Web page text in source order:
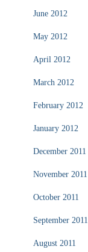
June 2012
May 2012
April 2012
March 2012
February 2012
January 2012
December 2011
November 2011
October 2011
September 2011
August 2011